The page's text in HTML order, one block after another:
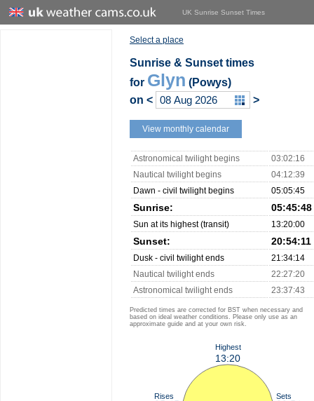
UK Sunrise Sunset Times
Select a place
Sunrise & Sunset times
for Glyn (Powys)
on < >
View monthly calendar
Astronomical twilight begins
03:02:16
Nautical twilight begins
04:12:39
Dawn - civil twilight begins
05:05:45
Sunrise: 05:45:48
Sun at its highest (transit) 13:20:00
Sunset: 20:54:11
Dusk - civil twilight ends
21:34:14
Nautical twilight ends
22:27:20
Astronomical twilight ends
23:37:43
Predicted times are corrected for BST when necessary and
based on ideal weather conditions. Please only use as an
approximate guide and at your own risk.